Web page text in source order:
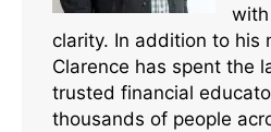
clarity. In addition to his
Clarence has spent the
trusted financial
thousands of people